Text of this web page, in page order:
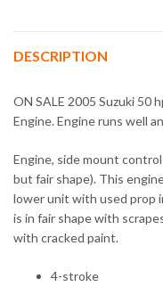
DESCRIPTION
ON SALE 2005 Suzuki 50
Engine. Engine runs well
Engine, side mount
but fair shape). This
lower unit with used prop
is in fair shape with
with cracked paint.
4-stroke